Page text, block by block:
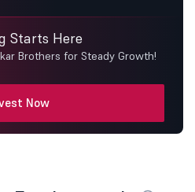
Starts Here
Brothers for Steady Growth!
Now